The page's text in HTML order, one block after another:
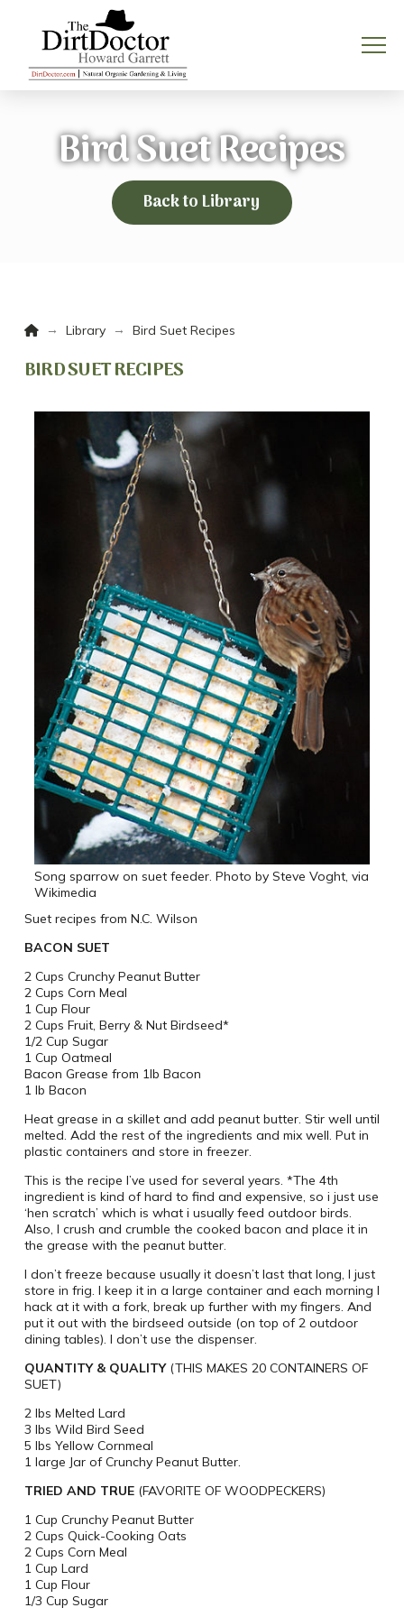
Bird Suet Recipes
Back to Library
Home
→ Library → Bird Suet Recipes
BIRD SUET RECIPES
Song sparrow on suet feeder. Photo by Steve Voght, via
Wikimedia
Suet recipes from N.C. Wilson
BACON SUET
2 Cups Crunchy Peanut Butter
2 Cups Corn Meal
1 Cup Flour
2 Cups Fruit, Berry & Nut Birdseed*
1/2 Cup Sugar
1 Cup Oatmeal
Bacon Grease from 1lb Bacon
1 lb Bacon
Heat grease in a skillet and add peanut butter. Stir well until
melted. Add the rest of the ingredients and mix well. Put in
plastic containers and store in freezer.
This is the recipe I’ve used for several years. *The 4th
ingredient is kind of hard to find and expensive, so i just use
‘hen scratch’ which is what i usually feed outdoor birds.
Also, I crush and crumble the cooked bacon and place it in
the grease with the peanut butter.
I don’t freeze because usually it doesn’t last that long, I just
store in frig. I keep it in a large container and each morning I
hack at it with a fork, break up further with my fingers. And
put it out with the birdseed outside (on top of 2 outdoor
dining tables). I don’t use the dispenser.
QUANTITY & QUALITY(THIS MAKES 20 CONTAINERS OF
SUET)
2 lbs Melted Lard
3 lbs Wild Bird Seed
5 lbs Yellow Cornmeal
1 large Jar of Crunchy Peanut Butter.
TRIED AND TRUE(FAVORITE OF WOODPECKERS)
1 Cup Crunchy Peanut Butter
2 Cups Quick-Cooking Oats
2 Cups Corn Meal
1 Cup Lard
1 Cup Flour
1/3 Cup Sugar